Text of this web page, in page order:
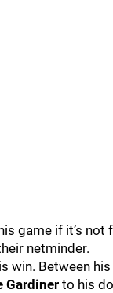
game if it’s
netminder.
win. Between
Gardiner to his